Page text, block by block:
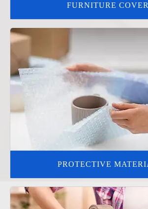
FURNITURE
PROTECTIVE